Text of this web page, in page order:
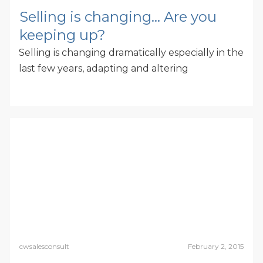
Selling is changing… Are you
keeping up?
Selling is changing dramatically especially in the
last few years, adapting and altering
cwsalesconsult February 2, 2015